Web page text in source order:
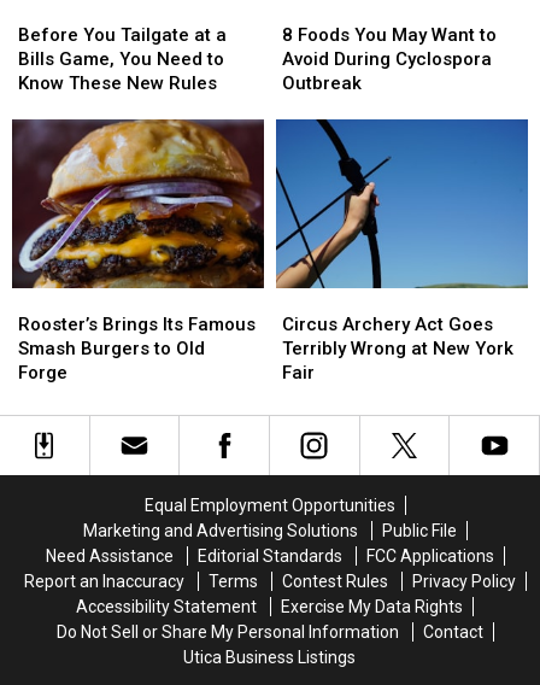
You
Tailgate
at
Bills
You
Need
Know
These
Rules
Before You Tailgate at a
Bills Game, You Need to
Know These New Rules
You
Tailgate
at
Bills
Game,
You
Need
Know
These
Rules
Foods
You
May
During
Cyclospora
Outbreak
8 Foods You May Want to
Avoid During Cyclospora
Outbreak
Foods
You
May
During
Cyclospora
Outbreak
Brings
Its
Famous
Burgers
Rooster’s Brings Its Famous
Smash Burgers to Old
Forge
Brings
Its
Famous
Burgers
Archery
Act
Goes
Wrong
Fair
Circus Archery Act Goes
Terribly Wrong at New York
Fair
Archery
Act
Goes
Wrong
Fair
Equal Employment Opportunities
Marketing and Advertising Solutions
Public File
Need Assistance
Editorial Standards
FCC Applications
Report an Inaccuracy
Terms Contest Rules
Privacy Policy
Accessibility Statement
Exercise My Data Rights
Do Not Sell or Share My Personal Information
Contact
Utica Business Listings